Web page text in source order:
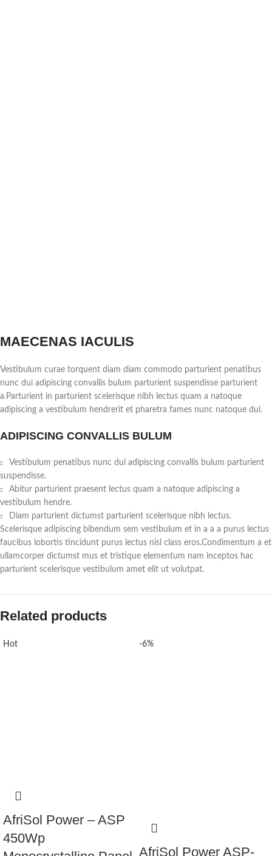
MAECENAS IACULIS
Vestibulum curae torquent diam diam commodo parturient penatibus
nunc dui adipiscing convallis bulum parturient suspendisse parturient
a.Parturient in parturient scelerisque nibh lectus quam a natoque
adipiscing a vestibulum hendrerit et pharetra fames nunc natoque dui.
ADIPISCING CONVALLIS BULUM
Vestibulum penatibus nunc dui adipiscing convallis bulum parturient
suspendisse.
Abitur parturient praesent lectus quam a natoque adipiscing a
vestibulum hendre.
Diam parturient dictumst parturient scelerisque nibh lectus.
Scelerisque adipiscing bibendum sem vestibulum et in a a a purus lectus
faucibus lobortis tincidunt purus lectus nisl class eros.Condimentum a et
ullamcorper dictumst mus et tristique elementum nam inceptos hac
parturient scelerisque vestibulum amet elit ut volutpat.
Related products
Hot
AfriSol Power – ASP
450Wp
-6%
AfriSol Power ASP-